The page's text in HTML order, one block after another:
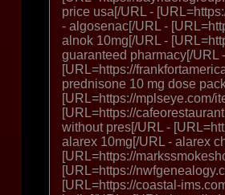
price usa[/URL -
- algosenac[/URL -
alnok 10mg[/URL -
guaranteed pharmacy[/URL -
[URL=https://
prednisone 10 mg dose
[URL=https://mplseye.com/
[URL=https://
without pres[/URL -
alarex 10mg[/URL - alarex
[URL=https://
[URL=https://
[URL=https://coastal-